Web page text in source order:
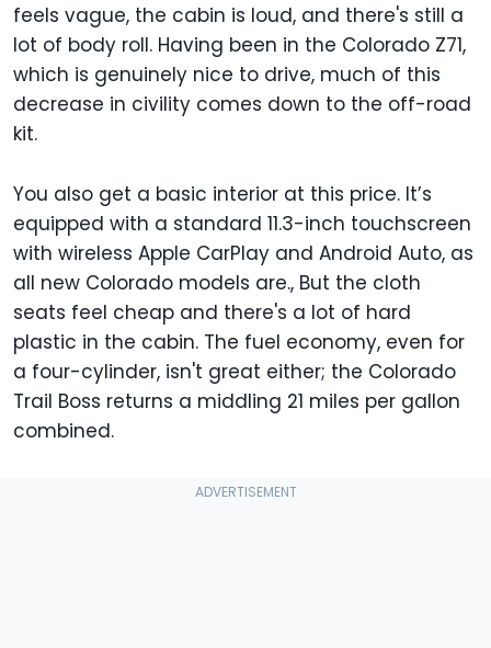
feels vague, the cabin is loud, and there's still a
lot of body roll. Having been in the Colorado Z71,
which is genuinely nice to drive, much of this
decrease in civility comes down to the off-road
kit.
You also get a basic interior at this price. It’s
equipped with a standard 11.3-inch touchscreen
with wireless Apple CarPlay and Android Auto, as
all new Colorado models are., But the cloth
seats feel cheap and there's a lot of hard
plastic in the cabin. The fuel economy, even for
a four-cylinder, isn't great either; the Colorado
Trail Boss returns a middling 21 miles per gallon
combined.